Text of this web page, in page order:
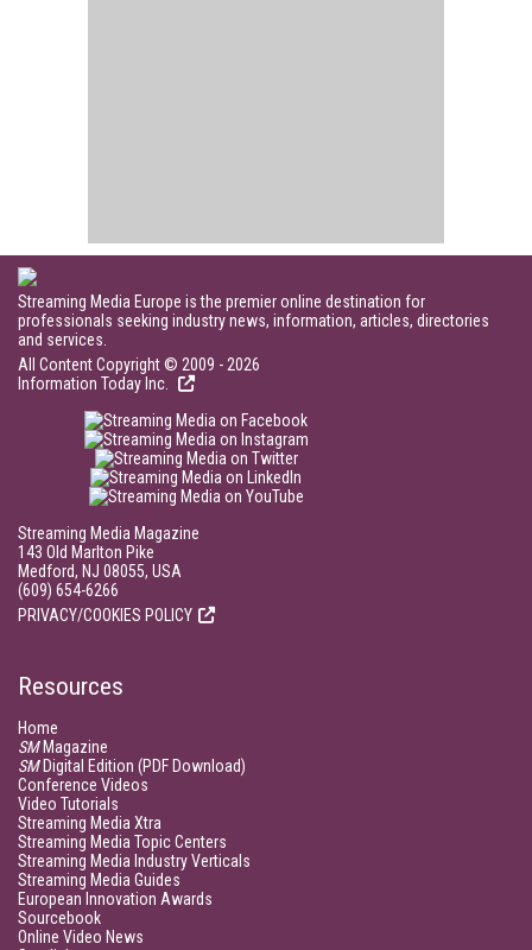
Streaming Media Europe is the premier online destination for
professionals seeking industry news, information, articles, directories
and services.
All Content Copyright © 2009 - 2026
Information Today Inc.
Streaming Media Magazine
143 Old Marlton Pike
Medford, NJ 08055, USA
(609) 654-6266
PRIVACY/COOKIES POLICY
Resources
Home
SMMagazine
SMDigital Edition (PDF Download)
Conference Videos
Video Tutorials
Streaming Media Xtra
Streaming Media Topic Centers
Streaming Media Industry Verticals
Streaming Media Guides
European Innovation Awards
Sourcebook
Online Video News